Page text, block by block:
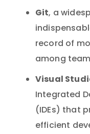
Git, a
record of
among
Visual
Integrated
(IDEs) that
efficient